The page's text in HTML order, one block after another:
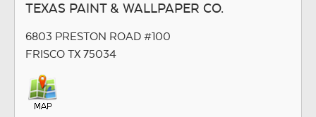
TEXAS PAINT & WALLPAPER CO.
6803 PRESTON ROAD #100
FRISCO TX 75034